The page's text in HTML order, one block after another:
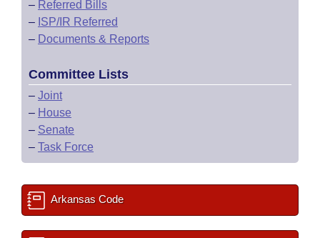
– Referred Bills
– ISP/IR Referred
– Documents & Reports
Committee Lists
– Joint
– House
– Senate
– Task Force
Arkansas Code